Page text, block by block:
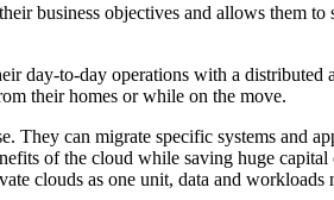
business objectives and allows them
day-to-day operations with a
their homes or while on the move.
They can migrate specific systems and
of the cloud while saving huge capital
clouds as one unit, data and